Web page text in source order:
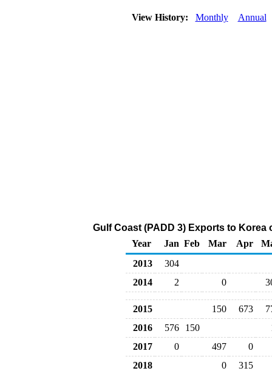
View History: Monthly Annual
Gulf Coast (PADD 3) Exports to
Year
Jan Feb Mar Apr
2013
304
2014
2 0
2015 150 673
2016
576 150
2017
0 497
0
2018
0
315